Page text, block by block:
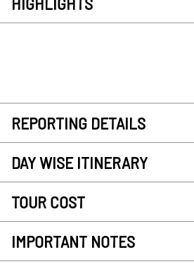
REPORTING DETAILS
DAY WISE ITINERARY
TOUR COST
IMPORTANT NOTES